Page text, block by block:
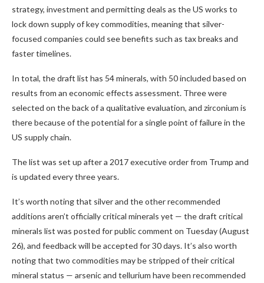
strategy, investment and permitting deals as the US works to
lock down supply of key commodities, meaning that silver-
focused companies could see benefits such as tax breaks and
faster timelines.
In total, the draft list has 54 minerals, with 50 included based on
results from an economic effects assessment. Three were
selected on the back of a qualitative evaluation, and zirconium is
there because of the potential for a single point of failure in the
US supply chain.
The list was set up after a 2017 executive order from Trump and
is updated every three years.
It’s worth noting that silver and the other recommended
additions aren’t officially critical minerals yet — the draft critical
minerals list was posted for public comment on Tuesday (August
26), and feedback will be accepted for 30 days. It’s also worth
noting that two commodities may be stripped of their critical
mineral status — arsenic and tellurium have been recommended